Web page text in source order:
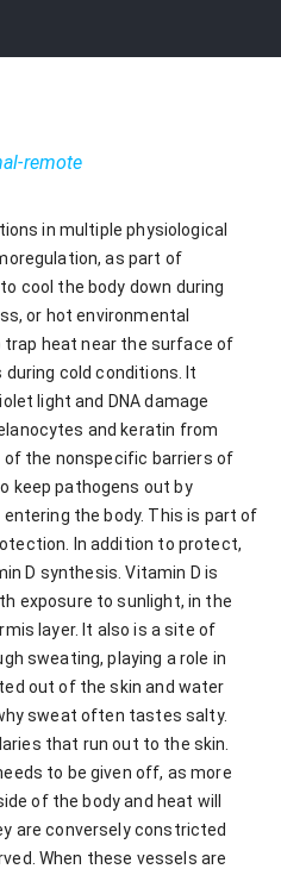
remote
in multiple physiological
as part of
cool the body down during
or hot environmental
heat near the surface of
cold conditions. It
light and DNA damage
and keratin from
the nonspecific barriers of
keep pathogens out by
the body. This is part of
In addition to protect,
D synthesis. Vitamin D is
exposure to sunlight, in the
layer. It also is a site of
sweating, playing a role in
out of the skin and water
sweat often tastes salty.
that run out to the skin.
to be given off, as more
of the body and heat will
are conversely constricted
When these vessels are